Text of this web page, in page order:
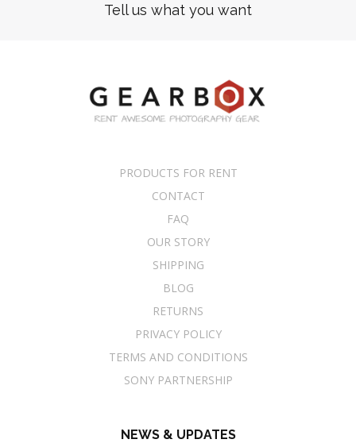
Tell us what you want
PRODUCTS FOR RENT
CONTACT
FAQ
OUR STORY
SHIPPING
BLOG
RETURNS
PRIVACY POLICY
TERMS AND CONDITIONS
SONY PARTNERSHIP
NEWS & UPDATES